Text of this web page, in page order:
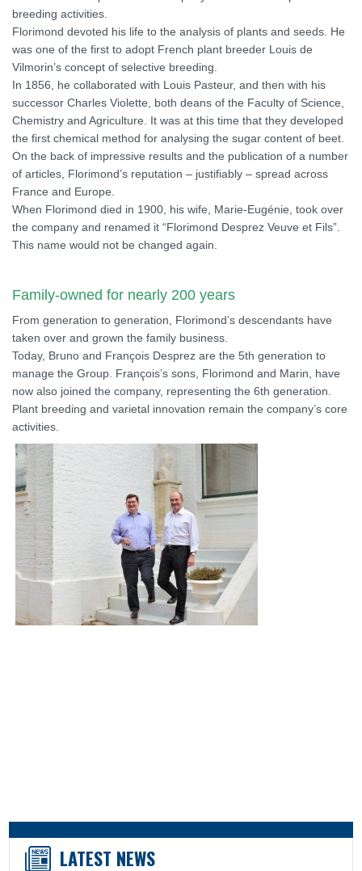
breeding activities.
Florimond devoted his life to the analysis of plants and seeds. He
was one of the first to adopt French plant breeder Louis de
Vilmorin’s concept of selective breeding.
In 1856, he collaborated with Louis Pasteur, and then with his
successor Charles Violette, both deans of the Faculty of Science,
Chemistry and Agriculture. It was at this time that they developed
the first chemical method for analysing the sugar content of beet.
On the back of impressive results and the publication of a number
of articles, Florimond’s reputation – justifiably – spread across
France and Europe.
When Florimond died in 1900, his wife, Marie-Eugénie, took over
the company and renamed it “Florimond Desprez Veuve et Fils”.
This name would not be changed again.
Family-owned for nearly 200 years
From generation to generation, Florimond’s descendants have
taken over and grown the family business.
Today, Bruno and François Desprez are the 5th generation to
manage the Group. François’s sons, Florimond and Marin, have
now also joined the company, representing the 6th generation.
Plant breeding and varietal innovation remain the company’s core
activities.
LATEST NEWS